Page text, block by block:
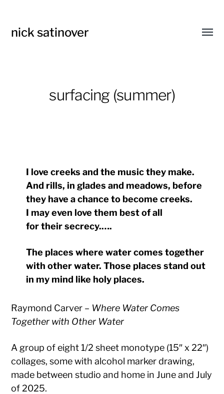
nick satinover
surfacing (summer)
I love creeks and the music they make.
And rills, in glades and meadows, before
they have a chance to become creeks.
I may even love them best of all
for their secrecy.….
The places where water comes together
with other water. Those places stand out
in my mind like holy places.
Raymond Carver – Where Water Comes
Together with Other Water
A group of eight 1/2 sheet monotype (15″ x 22″)
collages, some with alcohol marker drawing,
made between studio and home in June and July
of 2025.